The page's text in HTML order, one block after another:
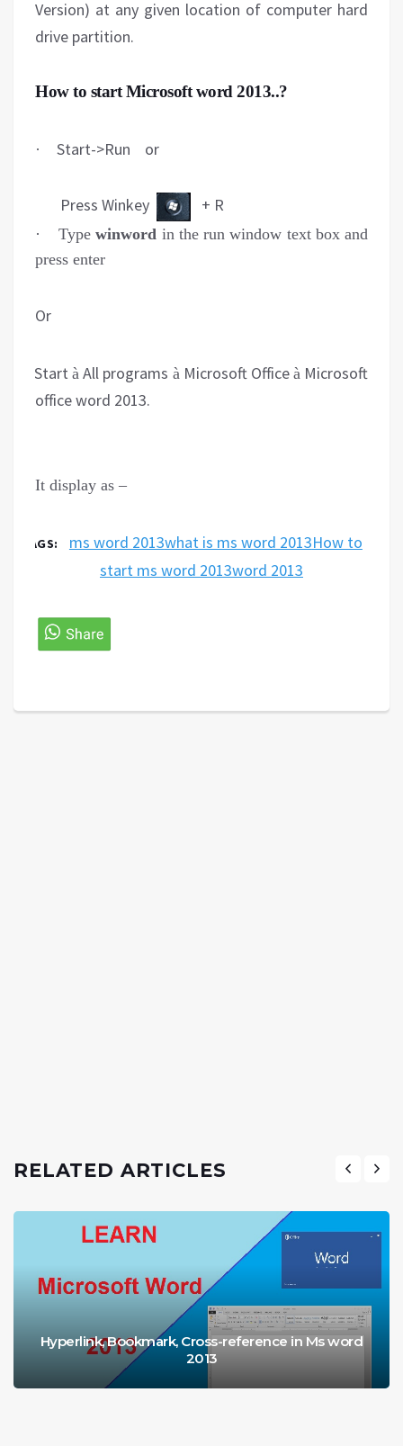
Version) at any given location of computer hard
drive partition.
How to start Microsoft word 2013..?
· Start->Run or
Press Winkey + R
· Typewinword in the run window text box and
press enter
Or
Startà All programs à Microsoft Office à Microsoft
office word 2013.
It display as –
TAGS: ms word 2013what is ms word 2013How to
start ms word 2013word 2013
RELATED ARTICLES
Hyperlink, Bookmark, Cross-reference in Ms word
2013